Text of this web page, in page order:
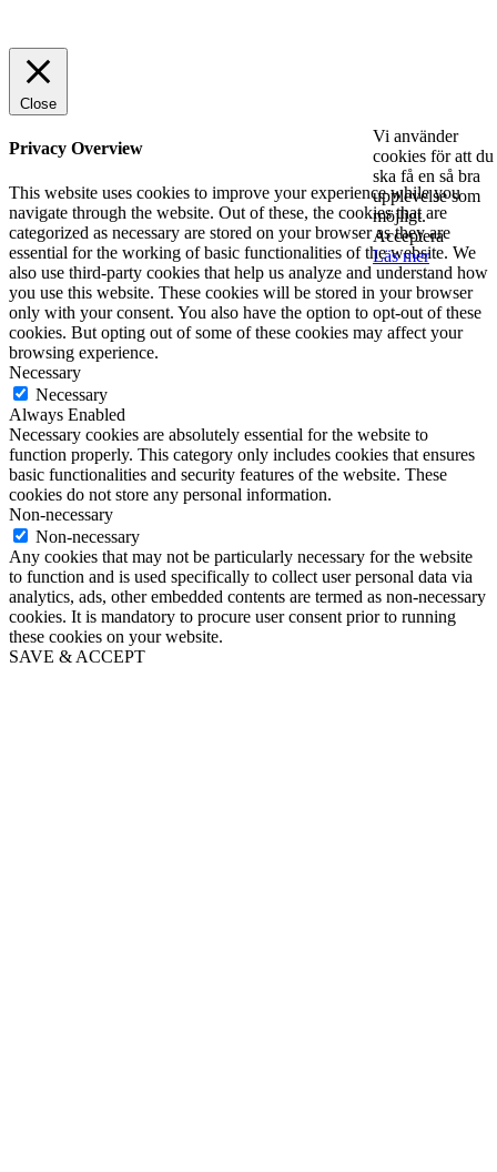
Vi använder
cookies för att du
ska få en så bra
upplevelse som
möjligt.
Acceptera
Läs mer
Close
Privacy Overview
This website uses cookies to improve your experience while you
navigate through the website. Out of these, the cookies that are
categorized as necessary are stored on your browser as they are
essential for the working of basic functionalities of the website. We
also use third-party cookies that help us analyze and understand how
you use this website. These cookies will be stored in your browser
only with your consent. You also have the option to opt-out of these
cookies. But opting out of some of these cookies may affect your
browsing experience.
Necessary
Necessary
Always Enabled
Necessary cookies are absolutely essential for the website to
function properly. This category only includes cookies that ensures
basic functionalities and security features of the website. These
cookies do not store any personal information.
Non-necessary
Non-necessary
Any cookies that may not be particularly necessary for the website
to function and is used specifically to collect user personal data via
analytics, ads, other embedded contents are termed as non-necessary
cookies. It is mandatory to procure user consent prior to running
these cookies on your website.
SAVE & ACCEPT